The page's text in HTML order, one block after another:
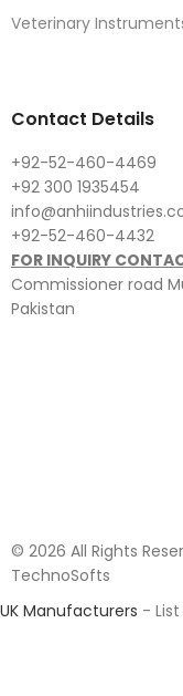
Veterinary
Contact Details
+92-52-460-4469
+92 300 1935454
+92-52-460-4432
FOR INQUIRY
Commissioner road
Pakistan​
© 2026 All Rights
TechnoSofts
UK Manufacturers -